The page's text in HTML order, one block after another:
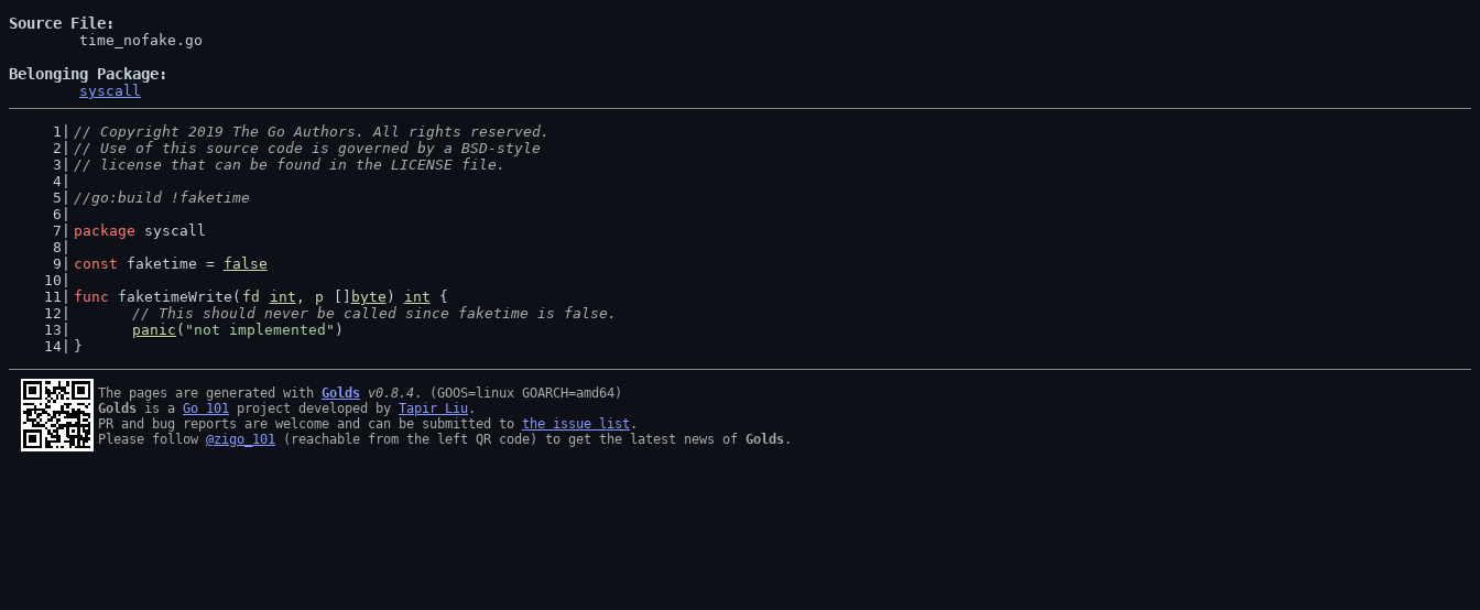
Source File
Belonging Package
syscall
// Copyright 2019 The Go Authors. All rights reserved.
// Use of this source code is governed by a BSD-style
// license that can be found in the LICENSE file.
//go:build !faketime
package syscall
const faketime = false
func faketimeWrite( fd int , p byte ) int {
// This should never be called since faketime is false.
panic ( "not implemented" )
}
The pages are generated with Golds v0.8.4
Golds is a Go 101 project developed by Tapir Liu .
PR and bug reports are welcome and can be submitted to the issue list .
Please follow @zigo_101 (reachable from the left QR code) to get the latest news of Golds .